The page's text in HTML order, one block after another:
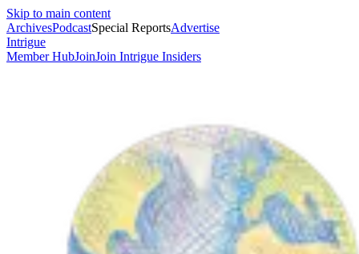
Skip to main content
ArchivesPodcastSpecial ReportsAdvertise
Intrigue
Member HubJoinJoin Intrigue Insiders